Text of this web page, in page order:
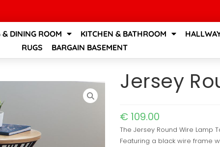
& DINING ROOM KITCHEN & BATHROOM
RUGS
BARGAIN BASEMENT
Jersey
€ 109.00
The Jersey Round Wire
Featuring a black wire frame